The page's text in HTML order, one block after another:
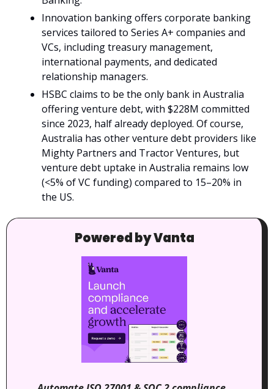
Innovation banking offers corporate banking
services tailored to Series A+ companies and
VCs, including treasury management,
international payments, and dedicated
relationship managers.
HSBC claims to be the only bank in Australia
offering venture debt, with $228M committed
since 2023, half already deployed. Of course,
Australia has other venture debt providers like
Mighty Partners and Tractor Ventures, but
venture debt uptake in Australia remains low
(<5% of VC funding) compared to 15–20% in
the US.
Powered by Vanta